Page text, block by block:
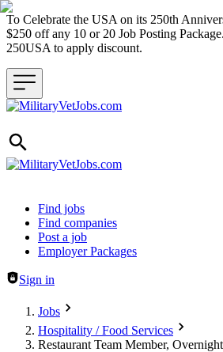
To Celebrate the USA on its 250th
$250 off any 10 or 20 Job Posting
250USA to apply discount.
Header navigation
Find jobs
Find companies
Post a job
Employer Packages
Sign in
Jobs
Hospitality / Food Services
Restaurant Team Member,